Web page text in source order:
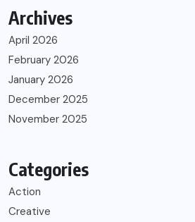
Archives
April 2026
February 2026
January 2026
December 2025
November 2025
Categories
Action
Creative